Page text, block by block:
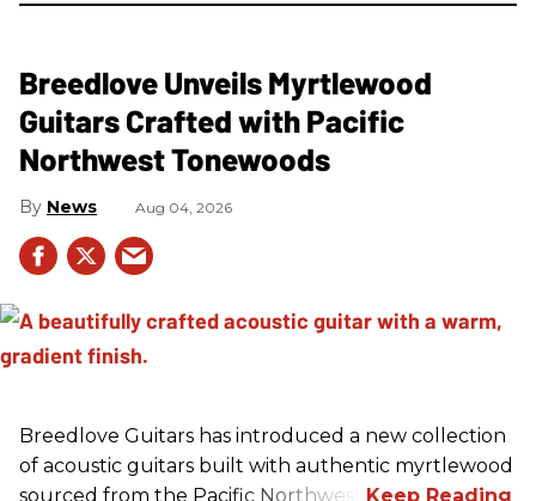
Breedlove Unveils Myrtlewood
Guitars Crafted with Pacific
Northwest Tonewoods
News Aug 04, 2026
Breedlove Guitars has introduced a new collection
of acoustic guitars built with authentic myrtlewood
sourced from the Pacific Northwest.